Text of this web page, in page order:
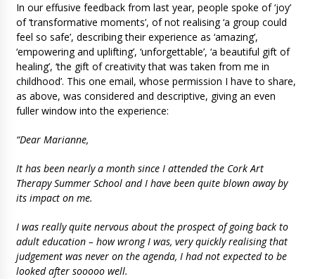
In our effusive feedback from last year, people spoke of ‘joy’
of ‘transformative moments’, of not realising ‘a group could
feel so safe’, describing their experience as ‘amazing’,
‘empowering and uplifting’, ‘unforgettable’, ‘a beautiful gift of
healing’, ‘the gift of creativity that was taken from me in
childhood’. This one email, whose permission I have to share,
as above, was considered and descriptive, giving an even
fuller window into the experience:
“Dear Marianne,
It has been nearly a month since I attended the Cork Art
Therapy Summer School and I have been quite blown away by
its impact on me.
I was really quite nervous about the prospect of going back to
adult education – how wrong I was, very quickly realising that
judgement was never on the agenda, I had not expected to be
looked after sooooo well.